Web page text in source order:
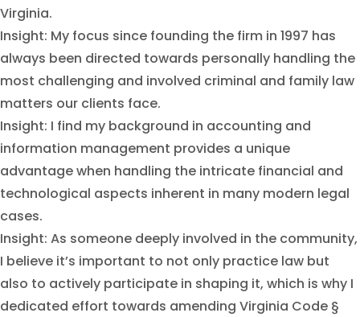
Virginia.
Insight: My focus since founding the firm in 1997 has
always been directed towards personally handling the
most challenging and involved criminal and family law
matters our clients face.
Insight: I find my background in accounting and
information management provides a unique
advantage when handling the intricate financial and
technological aspects inherent in many modern legal
cases.
Insight: As someone deeply involved in the community,
I believe it’s important to not only practice law but
also to actively participate in shaping it, which is why I
dedicated effort towards amending Virginia Code §